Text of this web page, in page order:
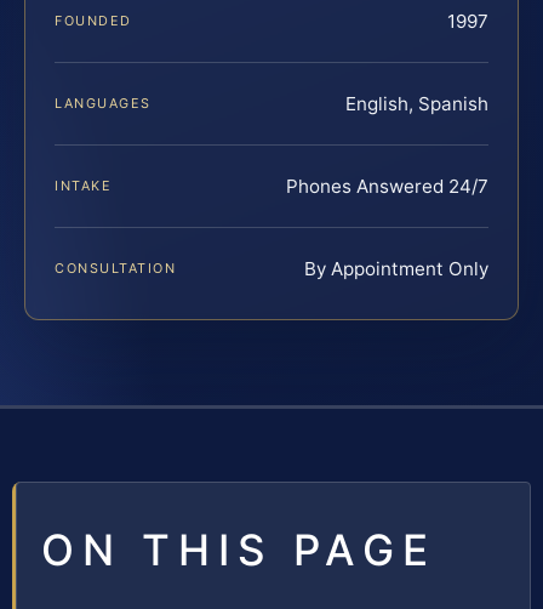
FOUNDED 1997
LANGUAGES English, Spanish
INTAKE Phones Answered 24/7
CONSULTATION By Appointment Only
ON THIS PAGE